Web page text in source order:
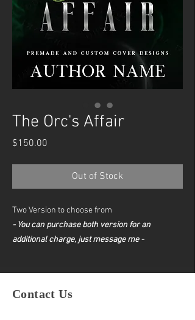
The Orc's Affair
$150.00
Out of Stock
Two Version to choose from
- You can purchase both version for an
additional charge, just message me -
Contact Us